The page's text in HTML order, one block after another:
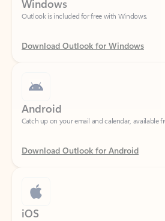
Download Outlook for Windows
Catch up on your email and calendar, available
Download Outlook for Android
iOS
Catch up on your email and calendar, available